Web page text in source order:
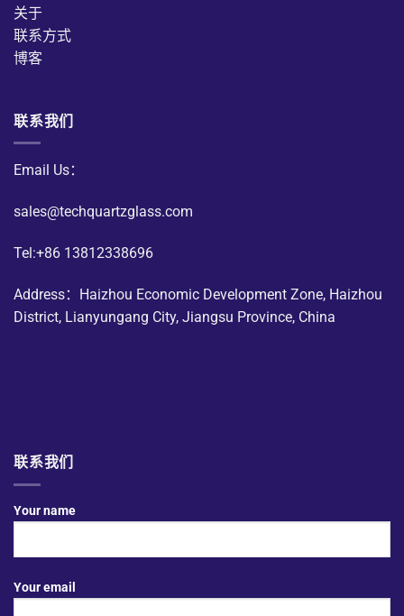
关于
联系方式
博客
联系我们
Email Us：
sales@techquartzglass.com
Tel:+86 13812338696
Address：Haizhou Economic Development Zone, Haizhou
District, Lianyungang City, Jiangsu Province, China
联系我们
Your name
Your email